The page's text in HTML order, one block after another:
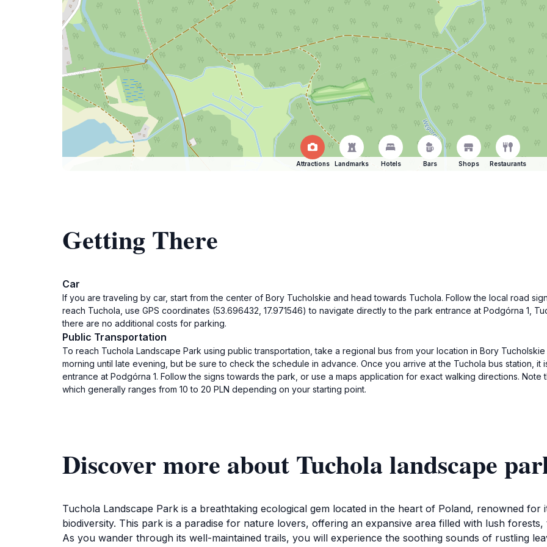
Attractions Landmarks Hotels Bars Shops Restaurants
Getting There
Car
If you are traveling by car, start from the center of Bory Tucholskie and head towards Tuchola. Follow the local road
reach Tuchola, use GPS coordinates (53.696432, 17.971546) to navigate directly to the park entrance at Podgórna 1,
there are no additional costs for parking.
Public Transportation
To reach Tuchola Landscape Park using public transportation, take a regional bus from your location in Bory
morning until late evening, but be sure to check the schedule in advance. Once you arrive at the Tuchola bus station, it
entrance at Podgórna 1. Follow the signs towards the park, or use a maps application for exact walking directions.
which generally ranges from 10 to 20 PLN depending on your starting point.
Discover more about Tuchola landscape
Tuchola Landscape Park is a breathtaking ecological gem located in the heart of Poland, renowned for
biodiversity. This park is a paradise for nature lovers, offering an expansive area filled with lush
As you wander through its well-maintained trails, you will experience the soothing sounds of rustling